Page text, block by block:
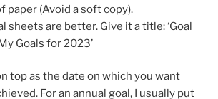
paper (Avoid a soft copy).
sheets are better. Give it a title: ‘Goal
Goals for 2023’
top as the date on which you want
For an annual goal, I usually put